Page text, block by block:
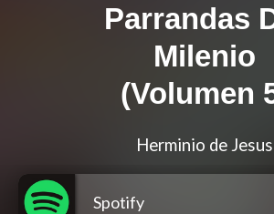
Parrandas
Milenio
(Volumen
Herminio de Jesus
Spotify